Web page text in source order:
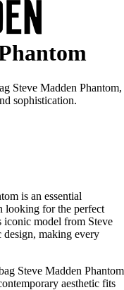
Steve Madden Phantom,
sophistication.
is an essential
looking for the perfect
iconic model from Steve
design, making every
Steve Madden Phantom
aesthetic fits